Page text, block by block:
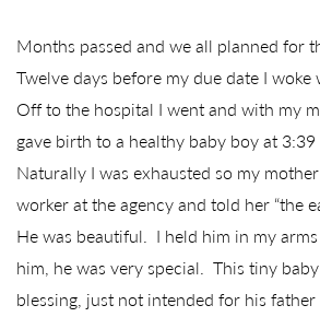
Months passed and we all planned for
Twelve days before my due date I
Off to the hospital I went and with my
gave birth to a healthy baby boy at
Naturally I was exhausted so my
worker at the agency and told her “the
He was beautiful. I held him in my
him, he was very special. This tiny
blessing, just not intended for his